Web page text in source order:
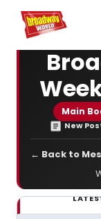
Home For You
Main
New
← Back to